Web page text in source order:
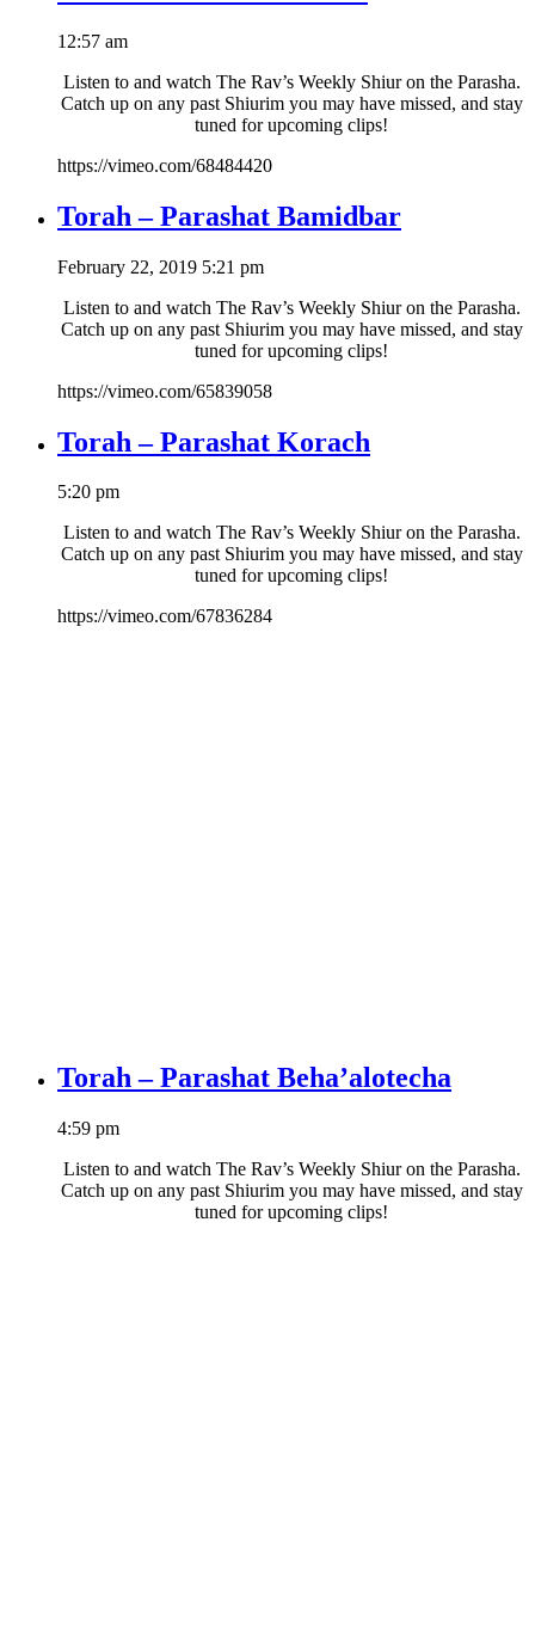
12:57 am
Listen to and watch The Rav’s Weekly Shiur on the Parasha.
Catch up on any past Shiurim you may have missed, and stay
tuned for upcoming clips!
https://vimeo.com/68484420
Torah – Parashat Bamidbar
February 22, 2019 5:21 pm
Listen to and watch The Rav’s Weekly Shiur on the Parasha.
Catch up on any past Shiurim you may have missed, and stay
tuned for upcoming clips!
https://vimeo.com/65839058
Torah – Parashat Korach
5:20 pm
Listen to and watch The Rav’s Weekly Shiur on the Parasha.
Catch up on any past Shiurim you may have missed, and stay
tuned for upcoming clips!
https://vimeo.com/67836284
Torah – Parashat Beha’alotecha
4:59 pm
Listen to and watch The Rav’s Weekly Shiur on the Parasha.
Catch up on any past Shiurim you may have missed, and stay
tuned for upcoming clips!